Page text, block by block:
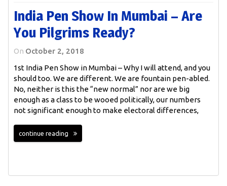
India Pen Show In Mumbai – Are
You Pilgrims Ready?
On October 2, 2018
1st India Pen Show in Mumbai – Why I will attend, and you
should too. We are different. We are fountain pen-abled.
No, neither is this the “new normal” nor are we big
enough as a class to be wooed politically, our numbers
not significant enough to make electoral differences,
continue reading